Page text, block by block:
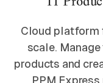
Cloud platform
scale.
products and
PPM